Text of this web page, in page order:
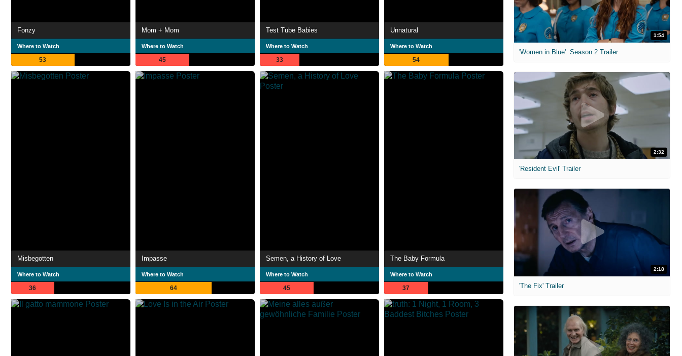
Fonzy
Where to Watch
53
Mom + Mom
Where to Watch
45
Test Tube Babies
Where to Watch
33
Unnatural
Where to Watch
54
Misbegotten
Where to Watch
36
Impasse
Where to Watch
64
Semen, a History of Love
Where to Watch
45
The Baby Formula
Where to Watch
37
1:54
'Women in Blue'. Season 2 Trailer
2:32
'Resident Evil' Trailer
2:18
'The Fix' Trailer